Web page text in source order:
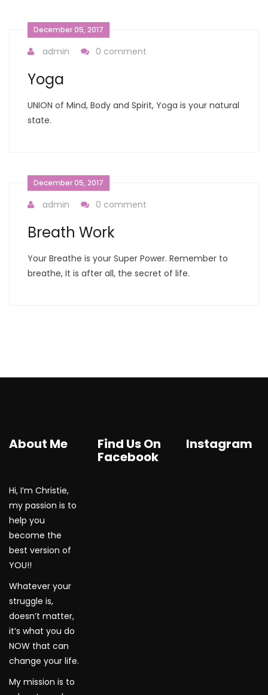
December 05, 2017
admin 0 comment
Yoga
UNION of Mind, Body and Spirit, Yoga is your natural
state.
December 05, 2017
admin 0 comment
Breath Work
Your Breathe is your Super Power. Remember to
breathe, It is after all, the secret of life.
About Me
Hi, I’m Christie,
my passion is to
help you
become the
best version of
YOU!!
Whatever your
struggle is,
doesn’t matter,
it’s what you do
NOW that can
change your life.
My mission is to
Find Us On
Facebook
Instagram